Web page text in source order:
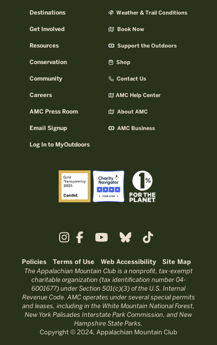
Destinations
Get Involved
Resources
Conservation
Community
Careers
AMC Press Room
Email Signup
Log In to MyOutdoors
Weather & Trail Conditions
Book Now
Support the Outdoors
Shop
Contact Us
AMC Help Center
About AMC
AMC Business
Policies Terms of Use Web Accessibility Site Map
The Appalachian Mountain Club is a nonprofit, tax-exempt
charitable organization (tax identification number 04-
6001677) under Section 501(c)(3) of the U.S. Internal
Revenue Code. AMC operates under several special permits
and leases, including in the White Mountain National Forest,
New York Palisades Interstate Park Commission, and New
Hampshire State Parks.
Copyright © 2024, Appalachian Mountain Club